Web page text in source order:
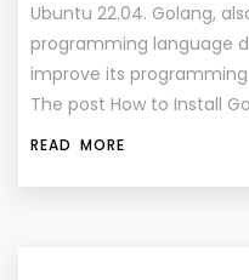
Ubuntu 22.04. Golang,
programming language
improve its
The post How to Install
READ MORE